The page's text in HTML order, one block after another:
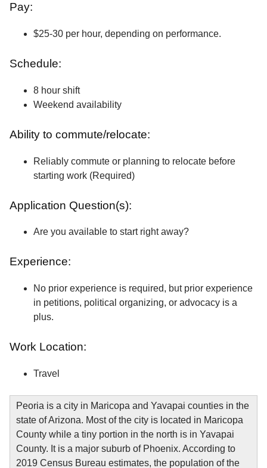
Pay:
$25-30 per hour, depending on performance.
Schedule:
8 hour shift
Weekend availability
Ability to commute/relocate:
Reliably commute or planning to relocate before
starting work (Required)
Application Question(s):
Are you available to start right away?
Experience:
No prior experience is required, but prior experience
in petitions, political organizing, or advocacy is a
plus.
Work Location:
Travel
Peoria is a city in Maricopa and Yavapai counties in the
state of Arizona. Most of the city is located in Maricopa
County while a tiny portion in the north is in Yavapai
County. It is a major suburb of Phoenix. According to
2019 Census Bureau estimates, the population of the